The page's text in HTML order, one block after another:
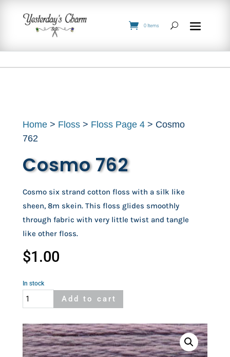
0 Items
Home > Floss > Floss Page 4 > Cosmo
762
Cosmo 762
Cosmo six strand cotton floss with a silk like
sheen, 8m skein. This floss glides smoothly
through fabric with very little twist and tangle
like other floss.
$1.00
In stock
Cosmo
762
quantity
Add to cart